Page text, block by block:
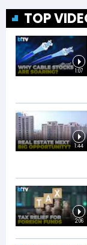
TOP
1:07
1:44
2:06